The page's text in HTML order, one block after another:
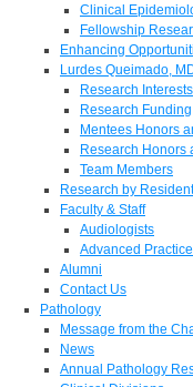
Clinical
Fellowship
Enhancing
Lurdes Queimado,
Research Interests
Research Funding
Mentees Honors
Research Honors
Team Members
Research by
Faculty & Staff
Audiologists
Advanced
Alumni
Contact Us
Pathology
Message from the
News
Annual Pathology